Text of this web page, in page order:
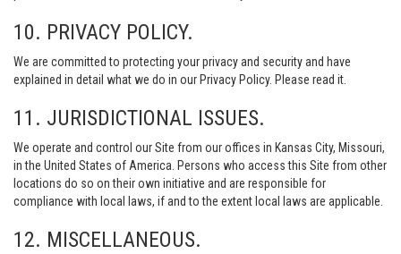
10. PRIVACY POLICY.
We are committed to protecting your privacy and security and have
explained in detail what we do in our Privacy Policy. Please read it.
11. JURISDICTIONAL ISSUES.
We operate and control our Site from our offices in Kansas City, Missouri,
in the United States of America. Persons who access this Site from other
locations do so on their own initiative and are responsible for
compliance with local laws, if and to the extent local laws are applicable.
12. MISCELLANEOUS.